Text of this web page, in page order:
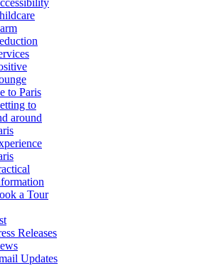
to Paris
to
around
a Tour
Releases
Updates